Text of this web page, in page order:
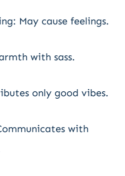
May cause feelings.
with sass.
only good vibes.
with